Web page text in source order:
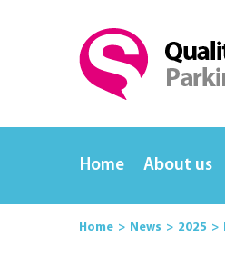
Home About us
Home News 2025